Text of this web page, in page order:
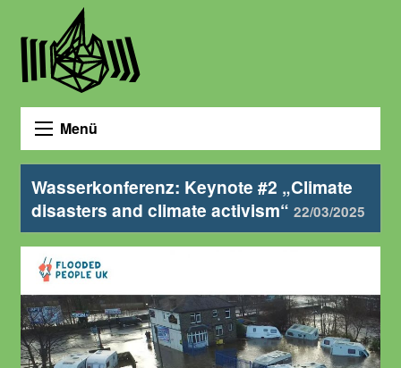
Menü
Wasserkonferenz: Keynote #2 „Climate
disasters and climate activism“ 22/03/2025